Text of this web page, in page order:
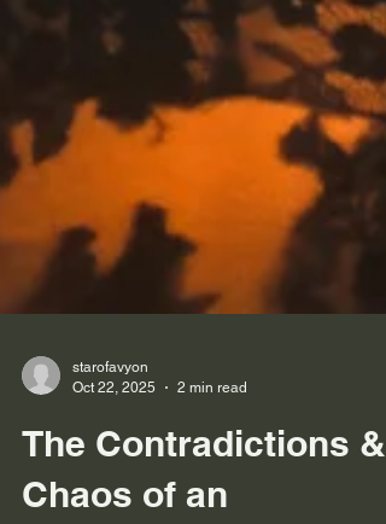
Oct 22, 2025
2 min read
The Contradictions &